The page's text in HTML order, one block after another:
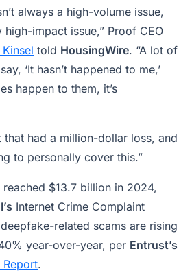
always a high-volume issue,
high-impact issue,” Proof CEO
Kinsel told HousingWire. “A lot of
‘It hasn’t happened to me,’
happen to them, it’s
that had a million-dollar loss, and
to personally cover this.”
$13.7 billion in 2024,
Internet Crime Complaint
related scams are rising
year-over-year, per Entrust’s
Report.